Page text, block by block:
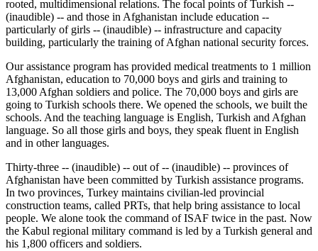
rooted, multidimensional relations. The focal points of Turkish --
(inaudible) -- and those in Afghanistan include education --
particularly of girls -- (inaudible) -- infrastructure and capacity
building, particularly the training of Afghan national security forces.
Our assistance program has provided medical treatments to 1 million
Afghanistan, education to 70,000 boys and girls and training to
13,000 Afghan soldiers and police. The 70,000 boys and girls are
going to Turkish schools there. We opened the schools, we built the
schools. And the teaching language is English, Turkish and Afghan
language. So all those girls and boys, they speak fluent in English
and in other languages.
Thirty-three -- (inaudible) -- out of -- (inaudible) -- provinces of
Afghanistan have been committed by Turkish assistance programs.
In two provinces, Turkey maintains civilian-led provincial
construction teams, called PRTs, that help bring assistance to local
people. We alone took the command of ISAF twice in the past. Now
the Kabul regional military command is led by a Turkish general and
his 1,800 officers and soldiers.